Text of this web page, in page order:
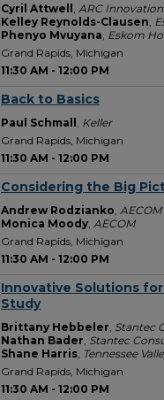
Cyril Attwell
ARC
Kelley Reynolds-Clausen
Phenyo Mvuyana Eskom
Grand Rapids, Michigan
11:30 AM - 12:00 PM
Back to Basics
Paul Schmall
Keller
Grand Rapids, Michigan
11:30 AM - 12:00 PM
Considering the Big
Andrew Rodzianko AECOM
Monica Moody AECOM
Grand Rapids, Michigan
11:30 AM - 12:00 PM
Innovative Solutions for
Study
Brittany Hebbeler Stantec
Nathan Bader Stantec
Shane Harris Tennessee
Grand Rapids, Michigan
11:30 AM - 12:00 PM